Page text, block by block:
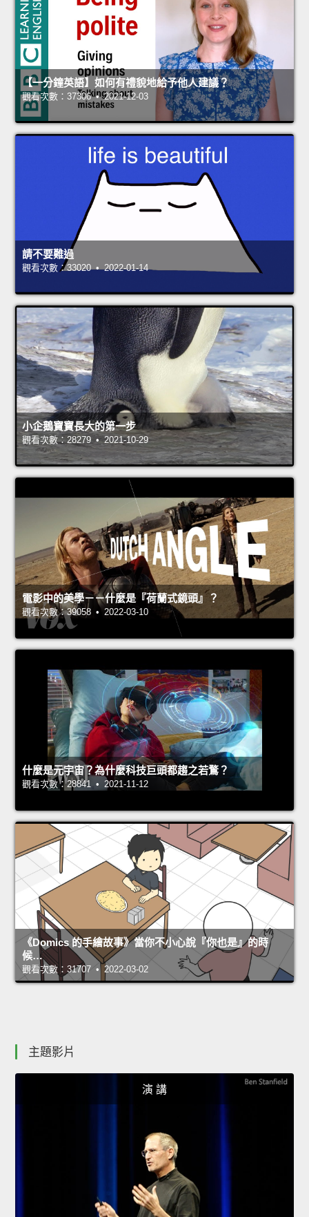
【一分鐘英語】如何有禮貌地給予他人建議？
觀看次數：37306 • 2021-12-03
請不要難過
觀看次數：33020 • 2022-01-14
小企鵝寶寶長大的第一步
觀看次數：28279 • 2021-10-29
電影中的美學－－什麼是『荷蘭式鏡頭』？
觀看次數：39058 • 2022-03-10
什麼是元宇宙？為什麼科技巨頭都趨之若鶩？
觀看次數：28841 • 2021-11-12
《Domics 的手繪故事》當你不小心說『你也是』的時
候…
觀看次數：31707 • 2022-03-02
主題影片
演 講